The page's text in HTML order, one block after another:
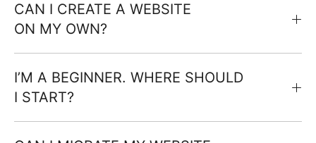
CAN I CREATE A WEBSITE
ON MY OWN?
I’M A BEGINNER. WHERE SHOULD
I START?